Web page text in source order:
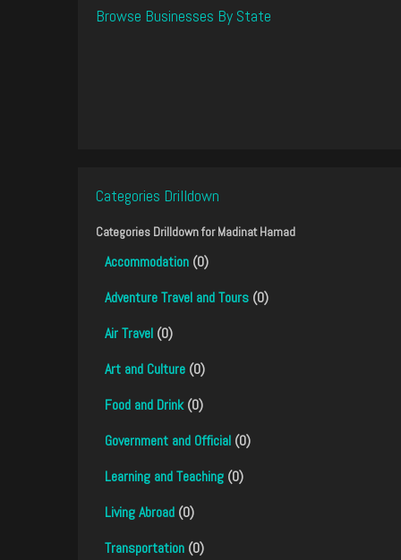
Browse Businesses By State
Categories Drilldown
Categories Drilldown forMadinat Hamad
Accommodation (0)
Adventure Travel and Tours (0)
Air Travel (0)
Art and Culture (0)
Food and Drink(0)
Government and Official (0)
Learning and Teaching (0)
Living Abroad (0)
Transportation (0)